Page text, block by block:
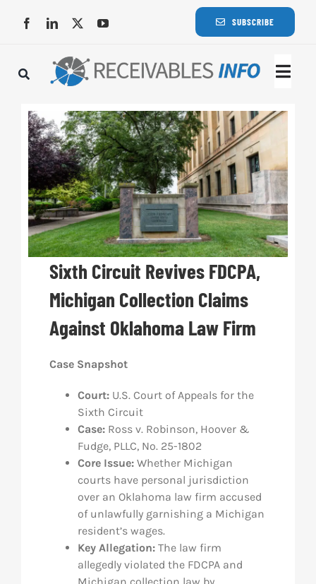
SUBSCRIBE
Sixth Circuit Revives FDCPA,
Michigan Collection Claims
Against Oklahoma Law Firm
Case Snapshot
Court:U.S. Court of Appeals for the
Sixth Circuit
Case: Ross v. Robinson, Hoover &
Fudge, PLLC, No. 25-1802
Core Issue:Whether Michigan
courts have personal jurisdiction
over an Oklahoma law firm accused
of unlawfully garnishing a Michigan
resident’s wages.
Key Allegation:The law firm
allegedly violated the FDCPA and